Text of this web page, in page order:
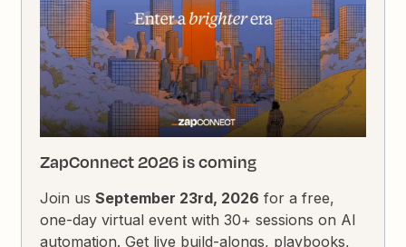
ZapConnect 2026 is coming
Join usSeptember 23rd, 2026 for a free,
one-day virtual event with 30+ sessions on AI
automation. Get live build-alongs, playbooks,